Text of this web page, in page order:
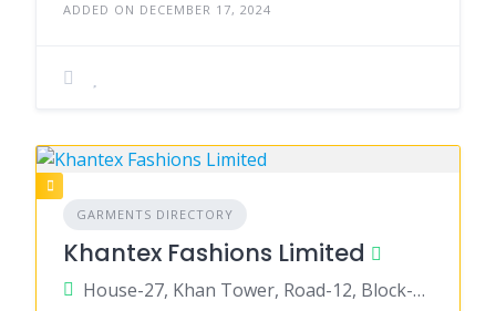
ADDED ON DECEMBER 17, 2024
GARMENTS DIRECTORY
Khantex Fashions Limited
House-27, Khan Tower, Road-12, Block-B, Banani, Zdhaka-1213